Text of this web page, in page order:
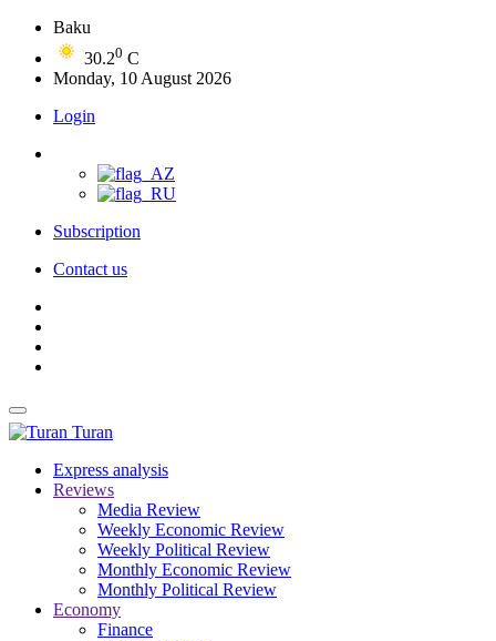
Baku
30.20 C
Monday, 10 August 2026
Login
Subscription
Contact us
Turan
Express analysis
Reviews
Media Review
Weekly Economic Review
Weekly Political Review
Monthly Economic Review
Monthly Political Review
Economy
Finance